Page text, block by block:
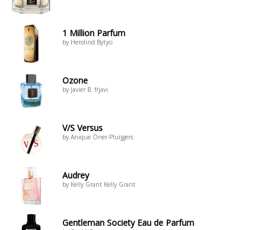
1 Million Parfum
by Herolind Bytyci
Ozone
by Javier B. frjavi
V/S Versus
by Anique Öner-Pluijgers
Audrey
by Kelly Grant Kelly Grant
Gentleman Society Eau de Parfum